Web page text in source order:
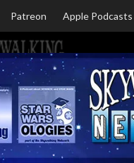
Patreon Apple Podcasts